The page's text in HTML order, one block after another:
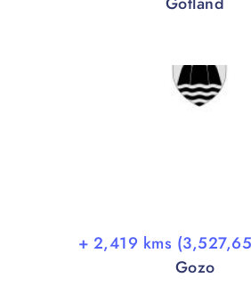
+ 2,419 kms
Gozo